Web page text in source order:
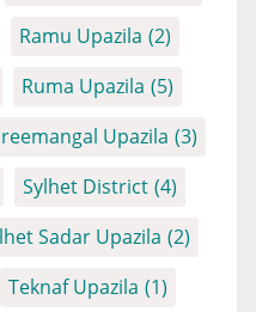
Ramu Upazila (2)
Ruma Upazila (5)
Upazila (3)
Sylhet District (4)
Sadar Upazila (2)
Teknaf Upazila (1)